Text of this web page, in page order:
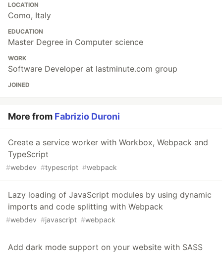
LOCATION
Como, Italy
EDUCATION
Master Degree in Computer science
WORK
Software Developer at lastminute.com group
JOINED
More from Fabrizio Duroni
Create a service worker with Workbox, Webpack and
TypeScript
#webdev #typescript #webpack
Lazy loading of JavaScript modules by using dynamic
imports and code splitting with Webpack
#webdev #javascript #webpack
Add dark mode support on your website with SASS